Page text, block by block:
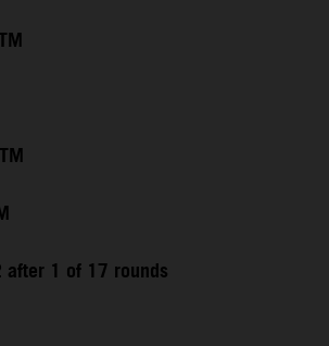
1 of 17 rounds